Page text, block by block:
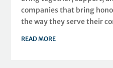
companies that bring
the way they serve their
READ MORE